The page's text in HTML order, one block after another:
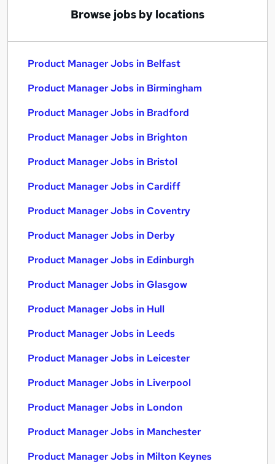
Browse jobs by locations
Product Manager Jobs in Belfast
Product Manager Jobs in Birmingham
Product Manager Jobs in Bradford
Product Manager Jobs in Brighton
Product Manager Jobs in Bristol
Product Manager Jobs in Cardiff
Product Manager Jobs in Coventry
Product Manager Jobs in Derby
Product Manager Jobs in Edinburgh
Product Manager Jobs in Glasgow
Product Manager Jobs in Hull
Product Manager Jobs in Leeds
Product Manager Jobs in Leicester
Product Manager Jobs in Liverpool
Product Manager Jobs in London
Product Manager Jobs in Manchester
Product Manager Jobs in Milton Keynes